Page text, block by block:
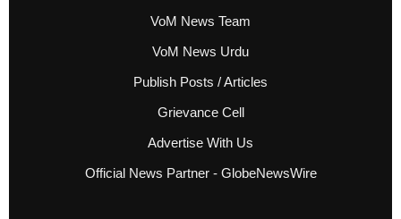
VoM News Team
VoM News Urdu
Publish Posts / Articles
Grievance Cell
Advertise With Us
Official News Partner - GlobeNewsWire